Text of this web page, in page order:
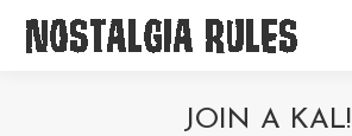
JOIN A KAL!